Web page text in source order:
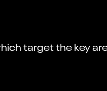
target the key